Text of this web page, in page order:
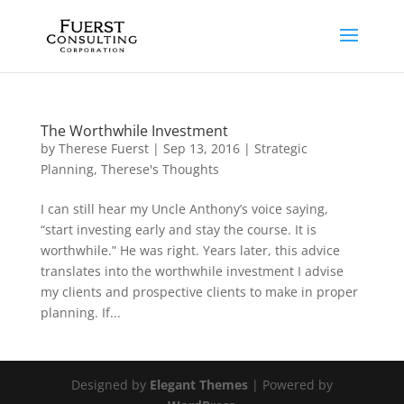
The Worthwhile Investment
by Therese Fuerst| Sep 13, 2016| Strategic
Planning, Therese's Thoughts
I can still hear my Uncle Anthony’s voice saying,
“start investing early and stay the course. It is
worthwhile.” He was right. Years later, this advice
translates into the worthwhile investment I advise
my clients and prospective clients to make in proper
planning. If...
Designed by Elegant Themes| Powered by